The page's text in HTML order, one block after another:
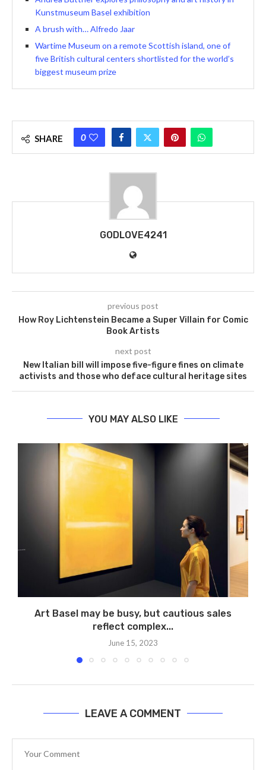
Kunstmuseum Basel exhibition
A brush with… Alfredo Jaar
Wartime Museum on a remote Scottish island, one of
five British cultural centers shortlisted for the world’s
biggest museum prize
SHARE 0
GODLOVE4241
previous post
How Roy Lichtenstein Became a Super Villain for Comic
Book Artists
next post
New Italian bill will impose five-figure fines on climate
activists and those who deface cultural heritage sites
YOU MAY ALSO LIKE
Art Basel may be busy, but cautious sales
reflect complex...
June 15, 2023
LEAVE A COMMENT